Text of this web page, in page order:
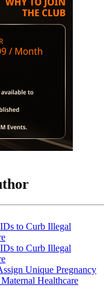
Unique Pregnancy
Healthcare